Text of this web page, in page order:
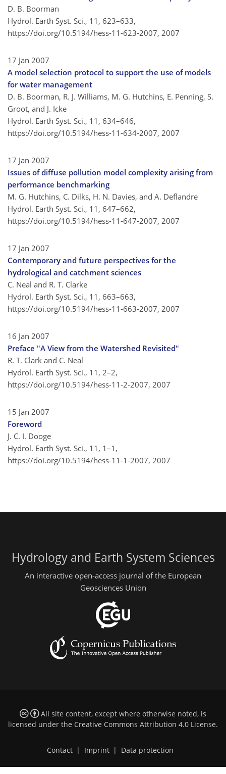
D. B. Boorman
Hydrol. Earth Syst. Sci., 11, 623–633,
https://doi.org/10.5194/hess-11-623-2007, 2007
17 Jan 2007
A model selection protocol to support the use of models
for water management
D. B. Boorman, R. J. Williams, M. G. Hutchins, E. Penning, S.
Groot, and J. Icke
Hydrol. Earth Syst. Sci., 11, 634–646,
https://doi.org/10.5194/hess-11-634-2007, 2007
17 Jan 2007
Issues of diffuse pollution model complexity arising from
performance benchmarking
M. G. Hutchins, C. Dilks, H. N. Davies, and A. Deflandre
Hydrol. Earth Syst. Sci., 11, 647–662,
https://doi.org/10.5194/hess-11-647-2007, 2007
17 Jan 2007
Contemporary and future perspectives for the
hydrological and catchment sciences
C. Neal and R. T. Clarke
Hydrol. Earth Syst. Sci., 11, 663–663,
https://doi.org/10.5194/hess-11-663-2007, 2007
16 Jan 2007
Preface "A View from the Watershed Revisited"
R. T. Clark and C. Neal
Hydrol. Earth Syst. Sci., 11, 2–2,
https://doi.org/10.5194/hess-11-2-2007, 2007
15 Jan 2007
Foreword
J. C. I. Dooge
Hydrol. Earth Syst. Sci., 11, 1–1,
https://doi.org/10.5194/hess-11-1-2007, 2007
Hydrology and Earth System Sciences
An interactive open-access journal of the European
Geosciences Union
All site content, except where otherwise noted, is
licensed under the Creative Commons Attribution 4.0 License.
Contact | Imprint | Data protection